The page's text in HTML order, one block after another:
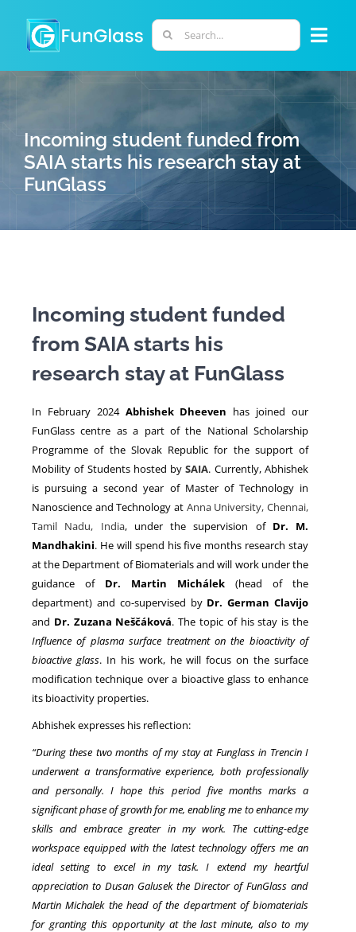
content
Search
for:
PHD PROGRAM
RESEARCH
PERSONNEL
Incoming student funded from
SAIA starts his research stay at
FunGlass
Incoming student funded
from SAIA starts his
research stay at FunGlass
In February 2024 Abhishek Dheeven has joined our
FunGlass centre as a part of the National Scholarship
Programme of the Slovak Republic for the support of
Mobility of Students hosted by SAIA. Currently, Abhishek
is pursuing a second year of Master of Technology in
Nanoscience and Technology at Anna University, Chennai,
Tamil Nadu, India, under the supervision of Dr. M.
Mandhakini. He will spend his five months research stay
at the Department of Biomaterials and will work under the
guidance of Dr. Martin Michálek (head of the
department) and co-supervised by Dr. German Clavijo
and Dr. Zuzana Neščáková. The topic of his stay is the
Influence of plasma surface treatment on the bioactivity of
bioactive glass. In his work, he will focus on the surface
modification technique over a bioactive glass to enhance
its bioactivity properties.
Abhishek expresses his reflection:
“During these two months of my stay at Funglass in Trencin I
underwent a transformative experience, both professionally
and personally. I hope this period five months marks a
significant phase of growth for me, enabling me to enhance my
skills and embrace greater in my work. The cutting-edge
workspace equipped with the latest technology offers me an
ideal setting to excel in my task. I extend my heartful
appreciation to Dusan Galusek the Director of FunGlass and
Martin Michalek the head of the department of biomaterials
for granting this opportunity at the last minute, also to my